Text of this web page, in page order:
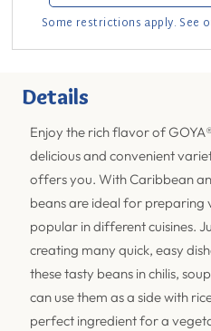
Some restrictions apply. See
Details
Enjoy the rich flavor of
delicious and convenient
offers you. With Caribbean
beans are ideal for preparing
popular in different cuisines.
creating many quick, easy
these tasty beans in chilis,
can use them as a side with
perfect ingredient for a